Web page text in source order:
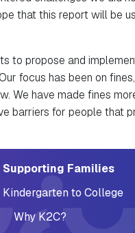
that this report will be
to propose and
focus has been on
We have made fines
barriers for people that
Supporting Families
Kindergarten to College
Why K2C?